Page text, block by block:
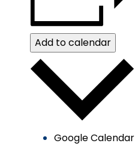
Add to calendar
Google Calendar